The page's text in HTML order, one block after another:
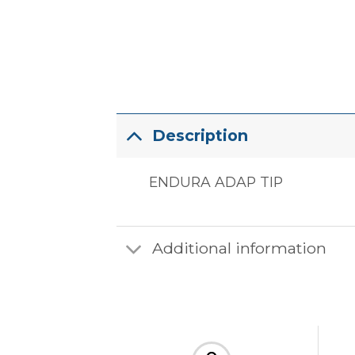
Description
ENDURA ADAP TIP
Additional information